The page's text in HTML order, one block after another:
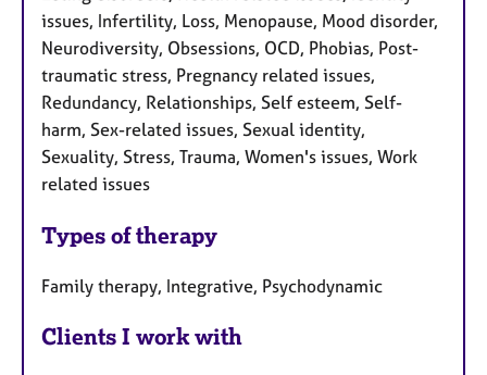
issues, Infertility, Loss, Menopause, Mood disorder,
Neurodiversity, Obsessions, OCD, Phobias, Post-
traumatic stress, Pregnancy related issues,
Redundancy, Relationships, Self esteem, Self-
harm, Sex-related issues, Sexual identity,
Sexuality, Stress, Trauma, Women's issues, Work
related issues
Types of therapy
Family therapy, Integrative, Psychodynamic
Clients I work with